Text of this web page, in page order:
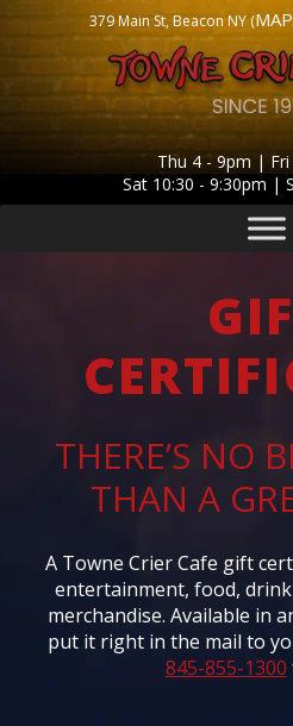
379 Main St, Beacon NY (MAP
Thu 4 - 9pm | Fri
Sat 10:30 - 9:30pm |
THERE’S NO
THAN A
A Towne Crier Cafe gift
entertainment, food,
merchandise. Available in
put it right in the mail to
845-855-1300